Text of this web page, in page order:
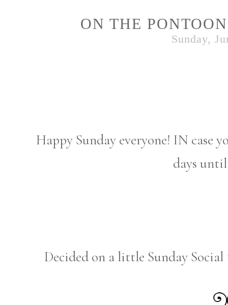
ON THE
Sunday,
Happy Sunday everyone! IN case
days
Decided on a little Sunday